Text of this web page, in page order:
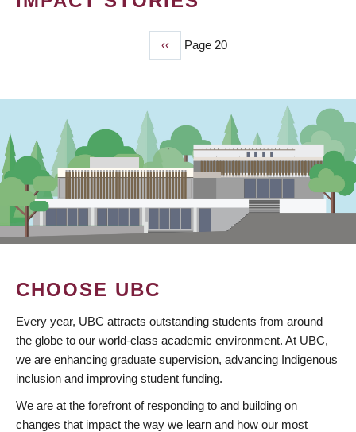
Previous
page
‹‹ Page 20
CHOOSE UBC
Every year, UBC attracts outstanding students from around
the globe to our world-class academic environment. At UBC,
we are enhancing graduate supervision, advancing Indigenous
inclusion and improving student funding.
We are at the forefront of responding to and building on
changes that impact the way we learn and how our most